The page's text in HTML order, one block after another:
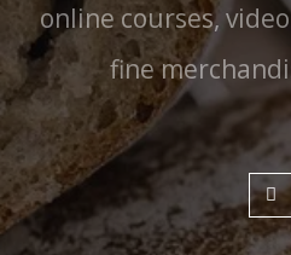
online courses,
fine